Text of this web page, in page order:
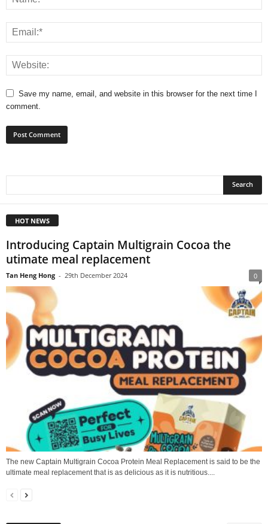
Save my name, email, and website in this browser for the next time I
comment.
HOT NEWS
Introducing Captain Multigrain Cocoa the
utimate meal replacement
Tan Heng Hong - 29th December 2024 0
The new Captain Multigrain Cocoa Protein Meal Replacement is said to be the
ultimate meal replacement that is as delicious as it is nutritious....